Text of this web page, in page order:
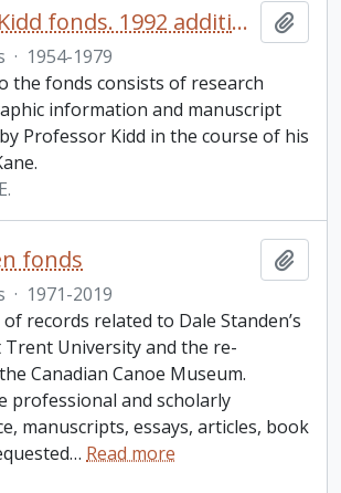
Kenneth E. Kidd fonds. 1992 additions
· 1954-1979
the fonds consists of research
information and manuscript
Professor Kidd in the course of his
fonds
· 1971-2019
records related to Dale Standen’s
Trent University and the re-
Canadian Canoe Museum.
professional and scholarly
manuscripts, essays, articles, book
… Read more